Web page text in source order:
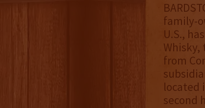
family-
U.S.,
from
located
second